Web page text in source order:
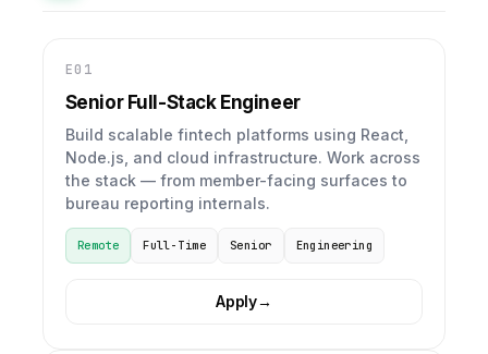
E01
Senior Full-Stack Engineer
Build scalable fintech platforms using React,
Node.js, and cloud infrastructure. Work across
the stack — from member-facing surfaces to
bureau reporting internals.
Remote Full-Time Senior Engineering
Apply→